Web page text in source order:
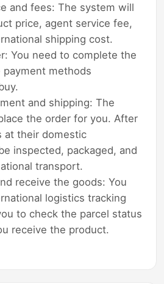
and fees: The system will
price, agent service fee,
shipping cost.
You need to complete the
methods
and shipping: The
the order for you. After
at their domestic
inspected, packaged, and
transport.
receive the goods: You
logistics tracking
to check the parcel status
receive the product.